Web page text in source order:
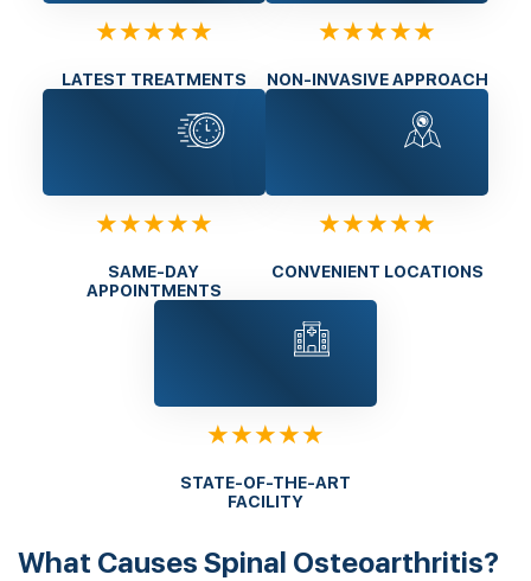
★★★★★
LATEST TREATMENTS
★★★★★
NON-INVASIVE APPROACH
★★★★★
SAME-DAY
APPOINTMENTS
★★★★★
CONVENIENT LOCATIONS
★★★★★
STATE-OF-THE-ART
FACILITY
What Causes Spinal Osteoarthritis?